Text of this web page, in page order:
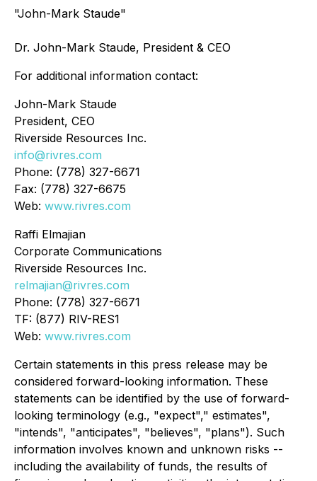
"John-Mark Staude"
Dr. John-Mark Staude, President & CEO
For additional information contact:
John-Mark Staude
President, CEO
Riverside Resources Inc.
info@rivres.com
Phone: (778) 327-6671
Fax: (778) 327-6675
Web: www.rivres.com
Raffi Elmajian
Corporate Communications
Riverside Resources Inc.
relmajian@rivres.com
Phone: (778) 327-6671
TF: (877) RIV-RES1
Web: www.rivres.com
Certain statements in this press release may be
considered forward-looking information. These
statements can be identified by the use of forward-
looking terminology (e.g., "expect"," estimates",
"intends", "anticipates", "believes", "plans"). Such
information involves known and unknown risks --
including the availability of funds, the results of